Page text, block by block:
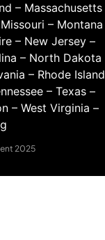
– Massachusetts
Missouri – Montana
– New Jersey–
– North Dakota
– Rhode Island
– Texas–
– West Virginia –
2025